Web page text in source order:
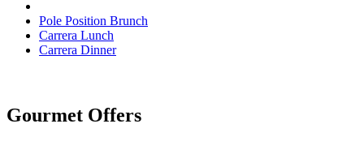
Pole Position Brunch
Carrera Lunch
Carrera Dinner
Gourmet Offers